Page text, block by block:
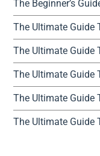
The Beginner’s
The Ultimate Guide
The Ultimate Guide
The Ultimate Guide
The Ultimate Guide
The Ultimate Guide